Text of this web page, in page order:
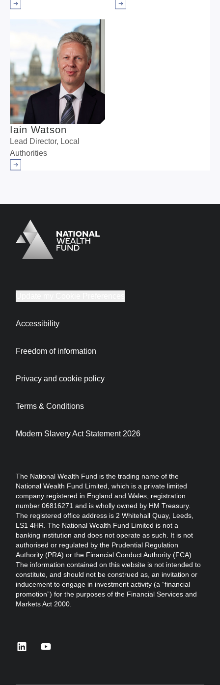
Arrow right
Arrow right
Iain Watson
Lead Director, Local
Authorities
Arrow right
Logo
Brand label
The National Wealth Fund is the trading name of the
National Wealth Fund Limited, which is a private limited
company registered in England and Wales, registration
number 06816271 and is wholly owned by HM Treasury.
The registered office address is 2 Whitehall Quay, Leeds,
LS1 4HR. The National Wealth Fund Limited is not a
banking institution and does not operate as such. It is not
authorised or regulated by the Prudential Regulation
Authority (PRA) or the Financial Conduct Authority (FCA).
The information contained on this website is not intended to
constitute, and should not be construed as, an invitation or
inducement to engage in investment activity (a “financial
promotion”) for the purposes of the Financial Services and
Markets Act 2000.
Accessibility
Freedom of information
Privacy and cookie policy
Terms & Conditions
Modern Slavery Act Statement 2026